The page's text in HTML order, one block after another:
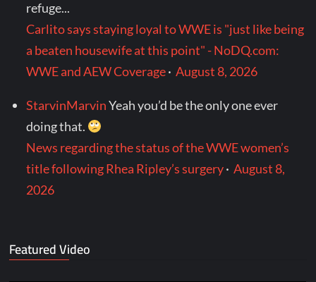
refuge...
Carlito says staying loyal to WWE is "just like being
a beaten housewife at this point" - NoDQ.com:
WWE and AEW Coverage·August 8, 2026
StarvinMarvinYeah you’d be the only one ever
doing that.
News regarding the status of the WWE women’s
title following Rhea Ripley’s surgery·August 8,
2026
Featured Video